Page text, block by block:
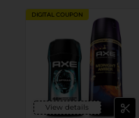
DIGITAL COUPON
View details